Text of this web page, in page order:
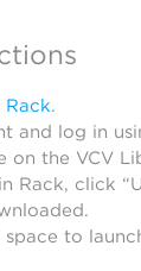
Rack.
and log in
on the VCV
Rack, click
to